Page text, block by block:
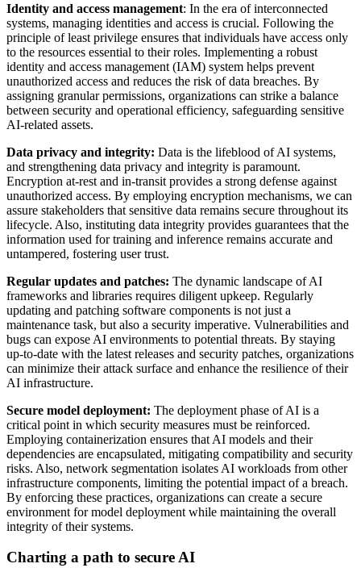
Identity and access management: In the era of interconnected
systems, managing identities and access is crucial. Following the
principle of least privilege ensures that individuals have access only
to the resources essential to their roles. Implementing a robust
identity and access management (IAM) system helps prevent
unauthorized access and reduces the risk of data breaches. By
assigning granular permissions, organizations can strike a balance
between security and operational efficiency, safeguarding sensitive
AI-related assets.
Data privacy and integrity: Data is the lifeblood of AI systems,
and strengthening data privacy and integrity is paramount.
Encryption at-rest and in-transit provides a strong defense against
unauthorized access. By employing encryption mechanisms, we can
assure stakeholders that sensitive data remains secure throughout its
lifecycle. Also, instituting data integrity provides guarantees that the
information used for training and inference remains accurate and
untampered, fostering user trust.
Regular updates and patches: The dynamic landscape of AI
frameworks and libraries requires diligent upkeep. Regularly
updating and patching software components is not just a
maintenance task, but also a security imperative. Vulnerabilities and
bugs can expose AI environments to potential threats. By staying
up-to-date with the latest releases and security patches, organizations
can minimize their attack surface and enhance the resilience of their
AI infrastructure.
Secure model deployment: The deployment phase of AI is a
critical point in which security measures must be reinforced.
Employing containerization ensures that AI models and their
dependencies are encapsulated, mitigating compatibility and security
risks. Also, network segmentation isolates AI workloads from other
infrastructure components, limiting the potential impact of a breach.
By enforcing these practices, organizations can create a secure
environment for model deployment while maintaining the overall
integrity of their systems.
Charting a path to secure AI